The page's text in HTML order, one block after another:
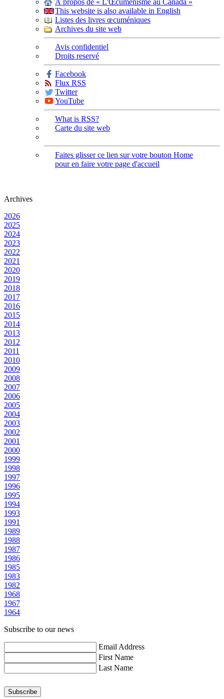
À propos de « L'Œcuménisme au Canada »
This website is also available in English
Listes des livres œcuméniques
Archives du site web
Avis confidentiel
Droits reservé
Facebook
Flux RSS
Twitter
YouTube
What is RSS?
Carte du site web
Faites glisser ce lien sur votre bouton Home
pour en faire votre page d'accueil
Archives
2026
2025
2024
2023
2022
2021
2020
2019
2018
2017
2016
2015
2014
2013
2012
2011
2010
2009
2008
2007
2006
2005
2004
2003
2002
2001
2000
1999
1998
1997
1996
1995
1994
1993
1991
1989
1988
1987
1986
1985
1983
1982
1968
1967
1964
Subscribe to our news
Email Address
First Name
Last Name